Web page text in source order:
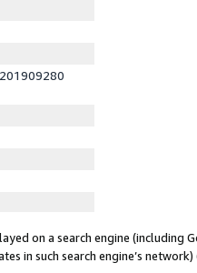
on a search engine (including
in such search engine’s network)